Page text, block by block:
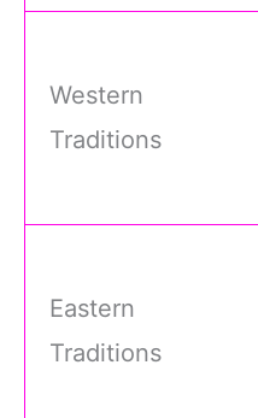
Western
Traditions
Eastern
Traditions